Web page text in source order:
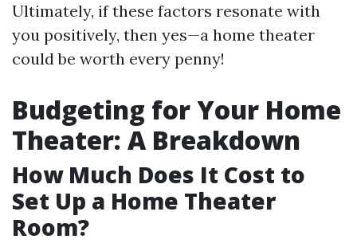
Ultimately, if these factors resonate with
you positively, then yes—a home theater
could be worth every penny!
Budgeting for Your Home
Theater: A Breakdown
How Much Does It Cost to
Set Up a Home Theater
Room?